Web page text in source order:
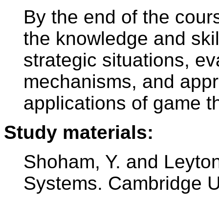
By the end of the
the knowledge and
strategic situations,
mechanisms, and
applications of game
Study materials:
Shoham, Y. and
Systems. Cambridge